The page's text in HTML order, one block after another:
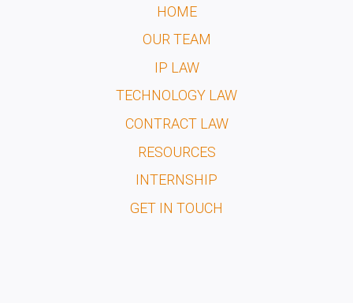
HOME
OUR TEAM
IP LAW
TECHNOLOGY LAW
CONTRACT LAW
RESOURCES
INTERNSHIP
GET IN TOUCH